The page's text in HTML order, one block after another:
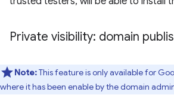
Private visibility: domain
Note:This feature is only available for
where it has been enable by the domain